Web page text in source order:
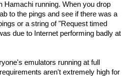
Hamachi running. When you drop
to the pings and see if there was a
or a string of "Request timed
due to Internet performing badly at
emulators running at full
aren't extremely high for